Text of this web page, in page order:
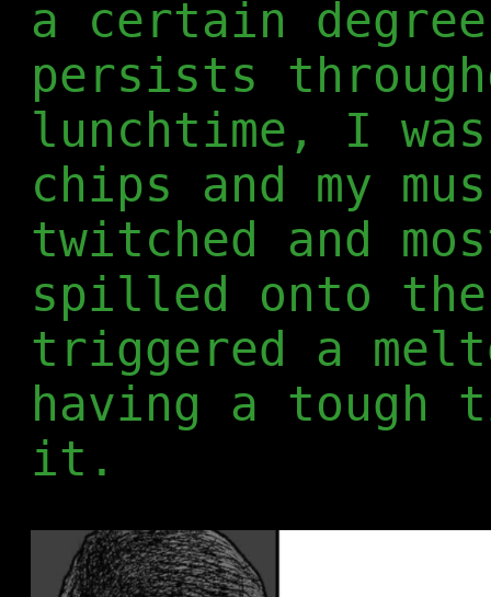
a certain
persists
lunchtime, I
chips and my
twitched and
spilled onto
triggered a
having a tough
it.